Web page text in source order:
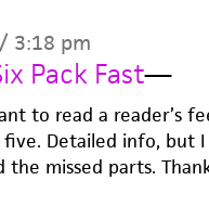
3:18 pm
Pack Fast—
to read a reader’s
Detailed info, but
missed parts.